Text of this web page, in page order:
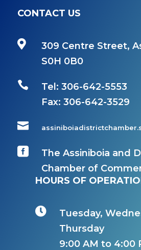
CONTACT US

309 Centre Street,
S0H 0B0

Tel: 306-642-5553
Fax: 306-642-3529


The Assiniboia and
Chamber of
HOURS OF

Tuesday,
Thursday
9:00 AM to 4:00